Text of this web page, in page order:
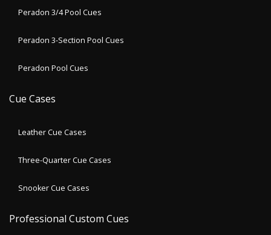
Peradon 3/4 Pool Cues
Peradon 3-Section Pool Cues
Peradon Pool Cues
Cue Cases
Leather Cue Cases
Three-Quarter Cue Cases
Snooker Cue Cases
Professional Custom Cues